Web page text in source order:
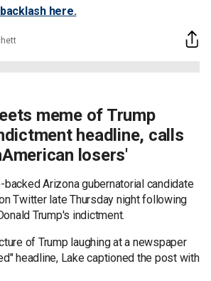
here.
meme of Trump
headline, calls
losers'
backed Arizona gubernatorial candidate
Twitter late Thursday night following
Trump's indictment.
of Trump laughing at a newspaper
headline, Lake captioned the post with